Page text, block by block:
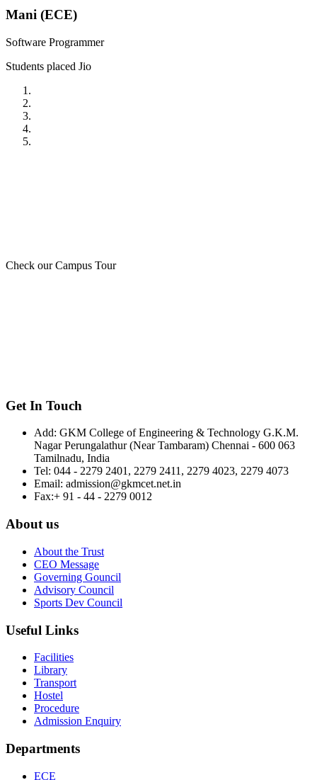
Mani (ECE)
Software Programmer
Students placed Jio
Check our Campus Tour
Get In Touch
Add: GKM College of Engineering & Technology G.K.M.
Nagar Perungalathur (Near Tambaram) Chennai - 600 063
Tamilnadu, India
Tel: 044 - 2279 2401, 2279 2411, 2279 4023, 2279 4073
Email: admission@gkmcet.net.in
Fax:+ 91 - 44 - 2279 0012
About us
About the Trust
CEO Message
Governing Gouncil
Advisory Council
Sports Dev Council
Useful Links
Facilities
Library
Transport
Hostel
Procedure
Admission Enquiry
Departments
ECE